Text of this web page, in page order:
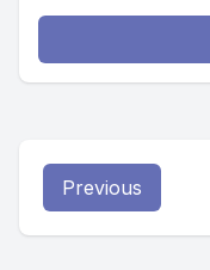
Previous